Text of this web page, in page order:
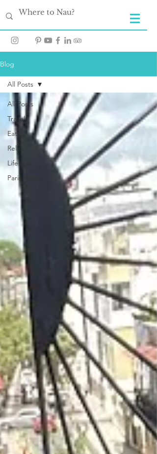
Blog
All Posts
Travel
Eat
Relax
Lifestyle
Paris Hotels
All Posts